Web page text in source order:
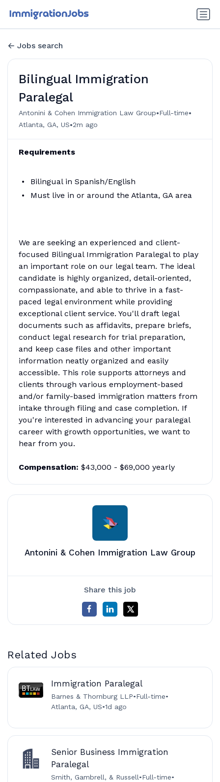
Jobs search
Bilingual Immigration
Paralegal
Antonini & Cohen Immigration Law Group•Full-time•
Atlanta, GA, US•2m ago
Requirements
Bilingual in Spanish/English
Must live in or around the Atlanta, GA area
We are seeking an experienced and client-
focused Bilingual Immigration Paralegal to play
an important role on our legal team. The ideal
candidate is highly organized, detail-oriented,
compassionate, and able to thrive in a fast-
paced legal environment while providing
exceptional client service. You'll draft legal
documents such as affidavits, prepare briefs,
conduct legal research for trial preparation,
and keep case files and other important
information neatly organized and easily
accessible. This role supports attorneys and
clients through various employment-based
and/or family-based immigration matters from
intake through filing and case completion. If
you're interested in advancing your paralegal
career with growth opportunities, we want to
hear from you.
Compensation: $43,000 - $69,000 yearly
Antonini & Cohen Immigration Law Group
Share this job
Related Jobs
Immigration Paralegal
Barnes & Thornburg LLP•Full-time•
Atlanta, GA, US•1d ago
Senior Business Immigration
Paralegal
Smith, Gambrell, & Russell•Full-time•